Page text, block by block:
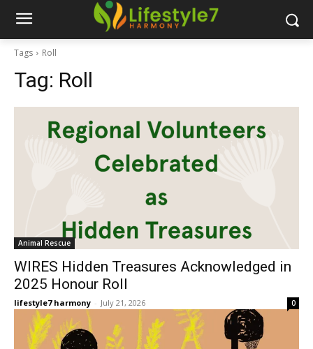
Tags Roll
Tag: Roll
Animal Rescue
WIRES Hidden Treasures Acknowledged in
2025 Honour Roll
lifestyle7 harmony - July 21, 2026 0